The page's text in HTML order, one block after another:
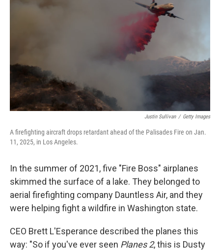
Justin Sullivan / Getty Images
A firefighting aircraft drops retardant ahead of the Palisades Fire on Jan.
11, 2025, in Los Angeles.
In the summer of 2021, five "Fire Boss" airplanes
skimmed the surface of a lake. They belonged to
aerial firefighting company Dauntless Air, and they
were helping fight a wildfire in Washington state.
CEO Brett L'Esperance described the planes this
way: "So if you've ever seen Planes 2, this is Dusty